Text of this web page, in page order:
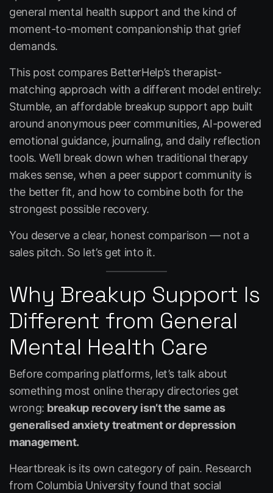
general mental health support and the kind of
moment-to-moment companionship that grief
demands.
This post compares BetterHelp’s therapist-
matching approach with a different model entirely:
Stumble, an affordable breakup support app built
around anonymous peer communities, AI-powered
emotional guidance, journaling, and daily reflection
tools. We’ll break down when traditional therapy
makes sense, when a peer support community is
the better fit, and how to combine both for the
strongest possible recovery.
You deserve a clear, honest comparison — not a
sales pitch. So let’s get into it.
Why Breakup Support Is
Different from General
Mental Health Care
Before comparing platforms, let’s talk about
something most online therapy directories get
wrong: breakup recovery isn’t the same as
generalised anxiety treatment or depression
management.
Heartbreak is its own category of pain. Research
from Columbia University found that social